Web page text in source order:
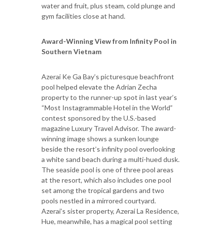
water and fruit, plus steam, cold plunge and
gym facilities close at hand.
Award-Winning View from Infinity Pool in
Southern Vietnam
Azerai Ke Ga Bay’s picturesque beachfront
pool helped elevate the Adrian Zecha
property to the runner-up spot in last year’s
“Most Instagrammable Hotel in the World”
contest sponsored by the U.S.-based
magazine Luxury Travel Advisor. The award-
winning image shows a sunken lounge
beside the resort’s infinity pool overlooking
a white sand beach during a multi-hued dusk.
The seaside pool is one of three pool areas
at the resort, which also includes one pool
set among the tropical gardens and two
pools nestled in a mirrored courtyard.
Azerai’s sister property, Azerai La Residence,
Hue, meanwhile, has a magical pool setting